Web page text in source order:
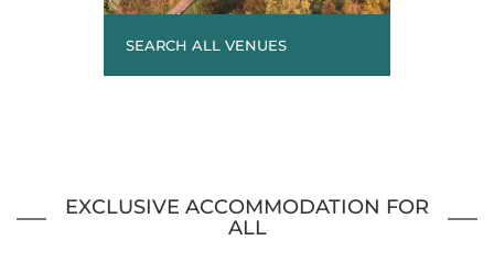
SEARCH ALL VENUES
EXCLUSIVE ACCOMMODATION FOR
ALL